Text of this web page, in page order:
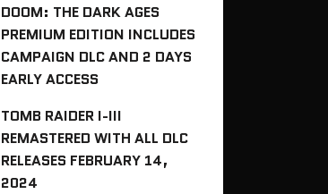
DOOM: THE DARK AGES
PREMIUM EDITION INCLUDES
CAMPAIGN DLC AND 2 DAYS
EARLY ACCESS
TOMB RAIDER I-III
REMASTERED WITH ALL DLC
RELEASES FEBRUARY 14,
2024